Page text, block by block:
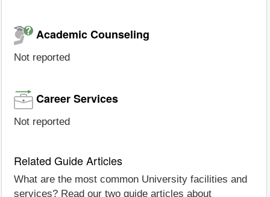
Academic Counseling
Not reported
Career Services
Not reported
Related Guide Articles
What are the most common University facilities and
services? Read our two guide articles about